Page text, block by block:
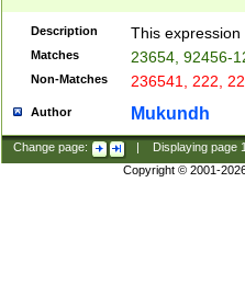
Description This
Matches 23654, 92456-
Non-Matches 236541, 222,
Author Mukundh
Change page: Displaying page
Copyright © 2001-